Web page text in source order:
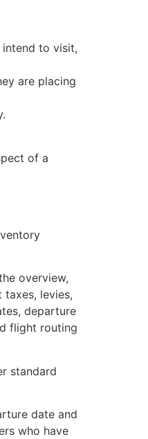
to visit,
are placing
of a
overview,
levies,
departure
flight routing
standard
date and
who have